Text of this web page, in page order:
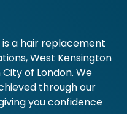
is a hair replacement
West Kensington
of London. We
through our
you confidence